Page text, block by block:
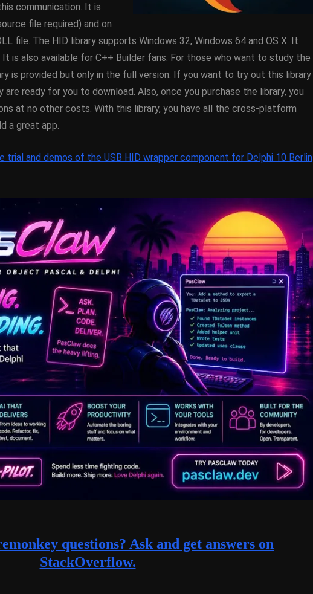
communication. It is
file required) and on
file. The HID library supports Windows 32, Windows 64 and OS X. It
is also available for C++ Builder fans. For those who want to study the
is provided but only in the full version. If you want to try out this library
ready for you to download. Also, once you purchase the library, you
at no other costs. With this library, you have all the cross-platform
a great app.
trial and demos of the USB HID wrapper component for Delphi 10 Berlin
questions? Ask and get answers on
StackOverflow.
Progress Bar
Loader For Delphi
On
And IOS
2014
Sprite Sheet Animation
XE5 Firemonkey On
Android And IOS
February 21, 2014